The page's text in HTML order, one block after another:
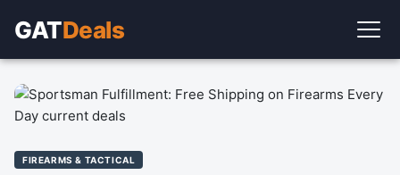
GATDeals
FIREARMS & TACTICAL